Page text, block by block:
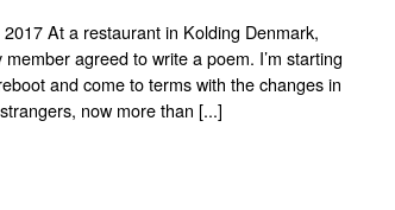
At a restaurant in Kolding Denmark,
agreed to write a poem. I’m starting
and come to terms with the changes in
now more than [...]